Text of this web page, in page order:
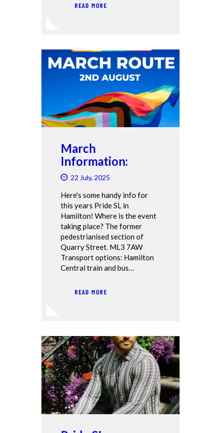
READ MORE
March
Information:
22 July, 2025
Here's some handy info for
this years Pride SL in
Hamilton! Where is the event
taking place? The former
pedestrianised section of
Quarry Street. ML3 7AW
Transport options: Hamilton
Central train and bus…
READ MORE